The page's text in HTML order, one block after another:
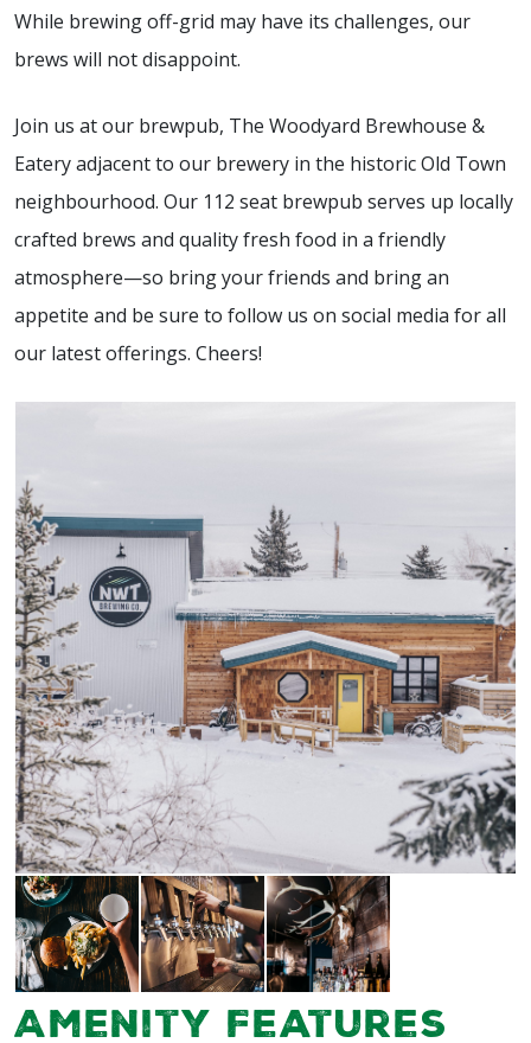
While brewing off-grid may have its challenges, our
brews will not disappoint.
Join us at our brewpub, The Woodyard Brewhouse &
Eatery adjacent to our brewery in the historic Old Town
neighbourhood. Our 112 seat brewpub serves up locally
crafted brews and quality fresh food in a friendly
atmosphere—so bring your friends and bring an
appetite and be sure to follow us on social media for all
our latest offerings. Cheers!
Amenity Features